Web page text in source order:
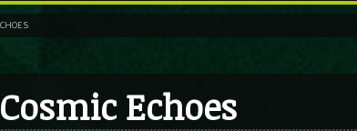
Echoes